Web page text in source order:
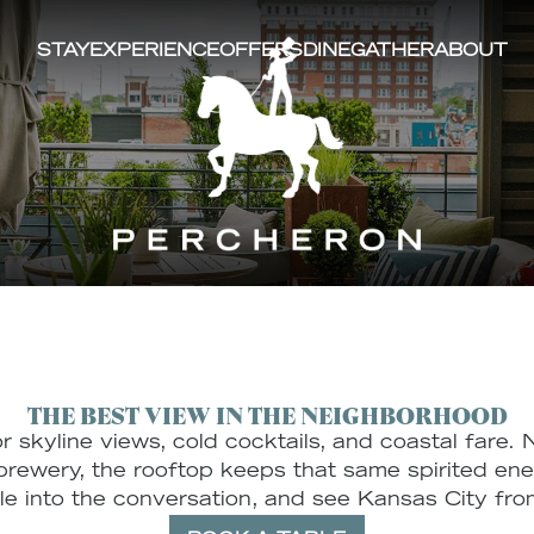
STAY
layout
connection.
brewing
masonry
district
ROOMS & SUITES
EXPERIENCE
COLLABORATORS
OFFERSDINE
PERCHERON ROOFTOP BAR XR CAFE
GATHER
WEDDINGS
ABOUT
THE GALLERY
THE BEST VIEW IN THE NEIGHBORHOOD
skyline views, cold cocktails, and coastal fare.
the rooftop keeps that same spirited
into the conversation, and see Kansas City